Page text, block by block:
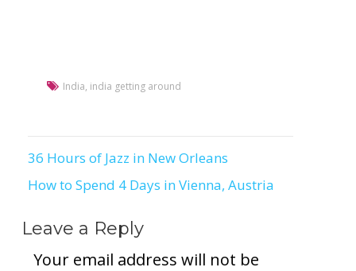
India, india getting around
Post
navigation
36 Hours of Jazz in New Orleans
How to Spend 4 Days in Vienna, Austria
Leave a Reply
Your email address will not be